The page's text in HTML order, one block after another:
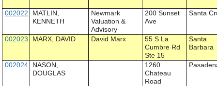
002022
MATLIN,
KENNETH
Newmark
Valuation &
Advisory
200 Sunset
Ave
Santa
002023 MARX, DAVID David Marx
55 S La
Cumbre Rd
Ste 15
Santa
Barbara
002024
NASON,
DOUGLAS
1260
Chateau
Road